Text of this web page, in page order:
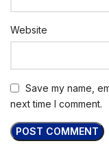
Website
Save my name,
next time I comment.